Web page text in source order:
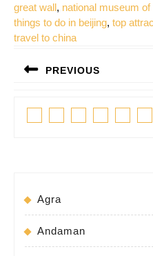
great wall, national museum of
things to do in beijing, top
travel to china
navigation
PREVIOUS
Agra
Andaman